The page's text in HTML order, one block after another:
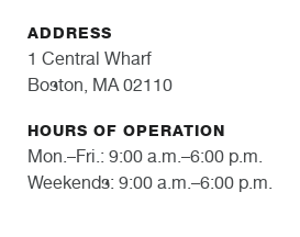
ADDRESS
1 Central Wharf
Boston, MA 02110
HOURS OF OPERATION
Mon.–Fri.: 9:00 a.m.–6:00 p.m.
Weekends: 9:00 a.m.–6:00 p.m.